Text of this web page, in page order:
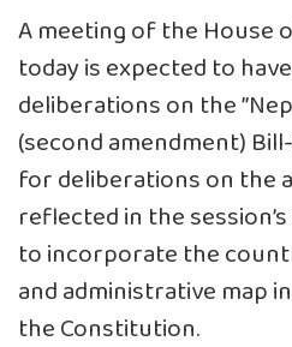
A meeting of the House
today is expected to
deliberations on the
(second amendment)
for deliberations on the
reflected in the
to incorporate the
and administrative map
the Constitution.